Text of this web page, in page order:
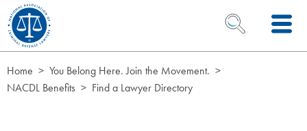
Skip to Content
OPEN SEARCH
Home
You Belong Here. Join the Movement.
NACDL Benefits
Find a Lawyer Directory